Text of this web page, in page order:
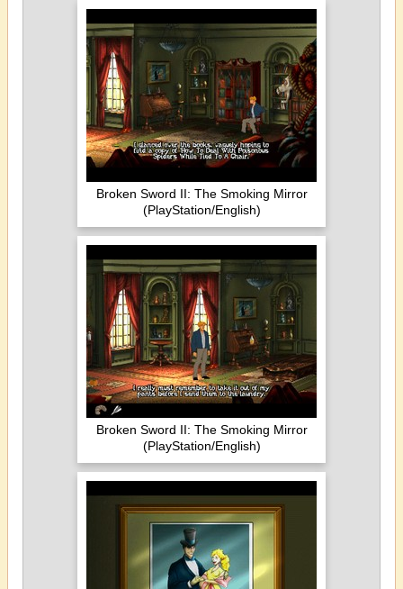
Broken Sword II: The Smoking Mirror
(PlayStation/English)
Broken Sword II: The Smoking Mirror
(PlayStation/English)